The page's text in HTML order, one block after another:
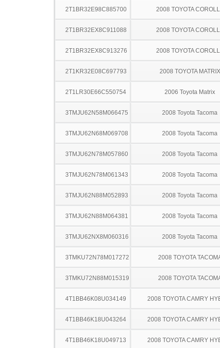
2T1BR32E98C885700 2008 TOYOTA
2T1BR32EX8C911088 2008 TOYOTA
2T1BR32EX8C913276 2008 TOYOTA
2T1KR32E08C697793 2008 TOYOTA MATRIX
2T1LR30E66C550754 2006 Toyota Matrix
3TMJU62N58M066475 2008 Toyota Tacoma
3TMJU62N68M069708 2008 Toyota Tacoma
3TMJU62N78M057860 2008 Toyota Tacoma
3TMJU62N78M061343 2008 Toyota Tacoma
3TMJU62N88M052893 2008 Toyota Tacoma
3TMJU62N88M064381 2008 Toyota Tacoma
3TMJU62NX8M060316 2008 Toyota Tacoma
3TMKU72N78M017272 2008 TOYOTA
3TMKU72N88M015319 2008 TOYOTA
4T1BB46K08U034149 2008 TOYOTA CAMRY
4T1BB46K18U043264 2008 TOYOTA CAMRY
4T1BB46K18U049713 2008 TOYOTA CAMRY